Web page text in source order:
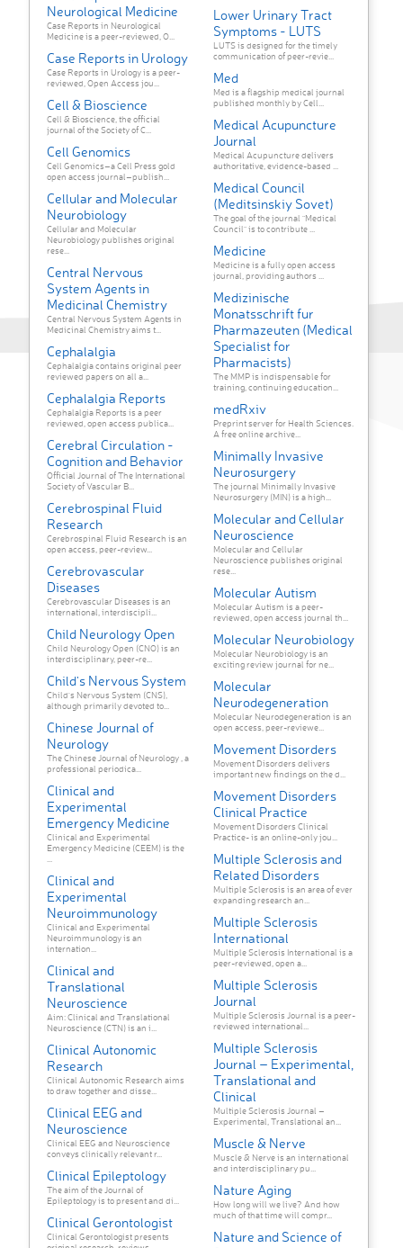
Neurological Medicine
Case Reports in Neurological
Medicine is a peer-reviewed, O...
Case Reports in Urology
Case Reports in Urology is a peer-
reviewed, Open Access jou...
Cell & Bioscience
Cell & Bioscience, the official
journal of the Society of C...
Cell Genomics
Cell Genomics–a Cell Press gold
open access journal–publish...
Cellular and Molecular
Neurobiology
Cellular and Molecular
Neurobiology publishes original
rese...
Central Nervous
System Agents in
Medicinal Chemistry
Central Nervous System Agents in
Medicinal Chemistry aims t...
Cephalalgia
Cephalalgia contains original peer
reviewed papers on all a...
Cephalalgia Reports
Cephalalgia Reports is a peer
reviewed, open access publica...
Cerebral Circulation -
Cognition and Behavior
Official Journal of The International
Society of Vascular B...
Cerebrospinal Fluid
Research
Cerebrospinal Fluid Research is an
open access, peer-review...
Cerebrovascular
Diseases
Cerebrovascular Diseases is an
international, interdiscipli...
Child Neurology Open
Child Neurology Open (CNO) is an
interdisciplinary, peer-re...
Child's Nervous System
Child's Nervous System (CNS),
although primarily devoted to...
Chinese Journal of
Neurology
The Chinese Journal of Neurology , a
professional periodica...
Clinical and
Experimental
Emergency Medicine
Clinical and Experimental
Emergency Medicine (CEEM) is the
Clinical and
Experimental
Neuroimmunology
Clinical and Experimental
Neuroimmunology is an
internation...
Clinical and
Translational
Neuroscience
Aim: Clinical and Translational
Neuroscience (CTN) is an i...
Clinical Autonomic
Research
Clinical Autonomic Research aims
to draw together and disse...
Clinical EEG and
Neuroscience
Clinical EEG and Neuroscience
conveys clinically relevant r...
Clinical Epileptology
The aim of the Journal of
Epileptology is to present and di...
Clinical Gerontologist
Clinical Gerontologist presents
Lower Urinary Tract
Symptoms - LUTS
LUTS is designed for the timely
communication of peer-revie...
Med
Med is a flagship medical journal
published monthly by Cell...
Medical Acupuncture
Journal
Medical Acupuncture delivers
authoritative, evidence-based ...
Medical Council
(Meditsinskiy Sovet)
The goal of the journal "Medical
Council" is to contribute ...
Medicine
Medicine is a fully open access
journal, providing authors ...
Medizinische
Monatsschrift fur
Pharmazeuten (Medical
Specialist for
Pharmacists)
The MMP is indispensable for
training, continuing education...
medRxiv
Preprint server for Health Sciences.
A free online archive...
Minimally Invasive
Neurosurgery
The journal Minimally Invasive
Neurosurgery (MIN) is a high...
Molecular and Cellular
Neuroscience
Molecular and Cellular
Neuroscience publishes original
rese...
Molecular Autism
Molecular Autism is a peer-
reviewed, open access journal th...
Molecular Neurobiology
Molecular Neurobiology is an
exciting review journal for ne...
Molecular
Neurodegeneration
Molecular Neurodegeneration is an
open access, peer-reviewe...
Movement Disorders
Movement Disorders delivers
important new findings on the d...
Movement Disorders
Clinical Practice
Movement Disorders Clinical
Practice- is an online-only jou...
Multiple Sclerosis and
Related Disorders
Multiple Sclerosis is an area of ever
expanding research an...
Multiple Sclerosis
International
Multiple Sclerosis International is a
peer-reviewed, open a...
Multiple Sclerosis
Journal
Multiple Sclerosis Journal is a peer-
reviewed international...
Multiple Sclerosis
Journal – Experimental,
Translational and
Clinical
Multiple Sclerosis Journal –
Experimental, Translational an...
Muscle & Nerve
Muscle & Nerve is an international
and interdisciplinary pu...
Nature Aging
How long will we live? And how
much of that time will compr...
Nature and Science of